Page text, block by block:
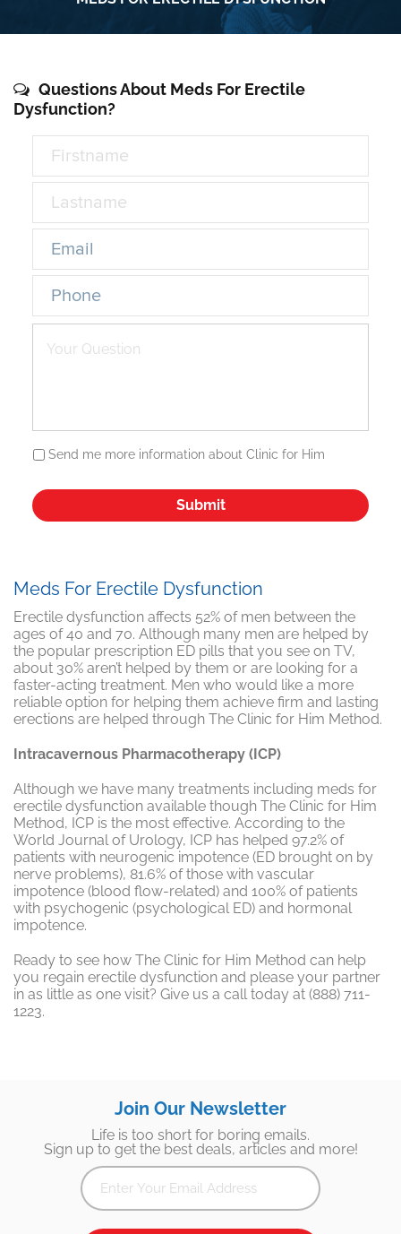
Questions About Meds For Erectile
Dysfunction?
Send me more information about Clinic for Him
Meds For Erectile Dysfunction
Erectile dysfunction affects 52% of men between the
ages of 40 and 70. Although many men are helped by
the popular prescription ED pills that you see on TV,
about 30% aren’t helped by them or are looking for a
faster-acting treatment. Men who would like a more
reliable option for helping them achieve firm and lasting
erections are helped through The Clinic for Him Method.
Intracavernous Pharmacotherapy (ICP)
Although we have many treatments including meds for
erectile dysfunction available though The Clinic for Him
Method, ICP is the most effective. According to the
World Journal of Urology, ICP has helped 97.2% of
patients with neurogenic impotence (ED brought on by
nerve problems), 81.6% of those with vascular
impotence (blood flow-related) and 100% of patients
with psychogenic (psychological ED) and hormonal
impotence.
Ready to see how The Clinic for Him Method can help
you regain erectile dysfunction and please your partner
in as little as one visit? Give us a call today at (888) 711-
1223.
Join Our Newsletter
Life is too short for boring emails.
Sign up to get the best deals, articles and more!